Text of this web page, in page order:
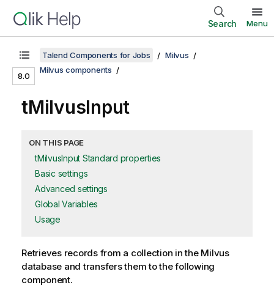
Search Menu
8.0
Talend Components for Jobs
Milvus
Milvus components
tMilvusInput
ON THIS PAGE
tMilvusInput Standard properties
Basic settings
Advanced settings
Global Variables
Usage
Retrieves records from a collection in the Milvus
database and transfers them to the following
component.